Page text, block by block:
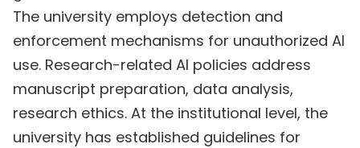
The university employs detection and
enforcement mechanisms for unauthorized AI
use. Research-related AI policies address
manuscript preparation, data analysis,
research ethics. At the institutional level, the
university has established guidelines for